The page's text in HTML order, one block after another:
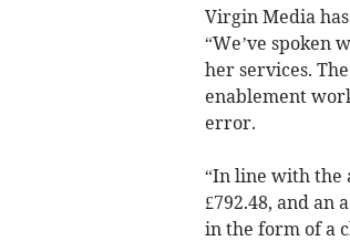
Virgin Media
“We’ve spoken
her services.
enablement
error.
“In line with the
£792.48, and an
in the form of a